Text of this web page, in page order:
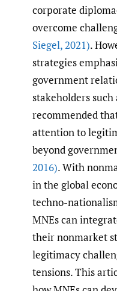
corporate
overcome
Siegel,2021).
strategies
government
stakeholders such
recommended
attention to
beyond
2016). With
in the global
techno-
MNEs can
their nonmarket
legitimacy
tensions. This